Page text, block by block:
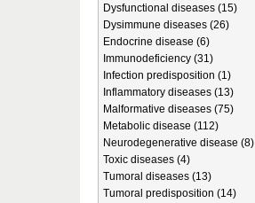
Dysfunctional diseases (15)
Dysimmune diseases (26)
Endocrine disease (6)
Immunodeficiency (31)
Infection predisposition (1)
Inflammatory diseases (13)
Malformative diseases (75)
Metabolic disease (112)
Neurodegenerative disease (8)
Toxic diseases (4)
Tumoral diseases (13)
Tumoral predisposition (14)